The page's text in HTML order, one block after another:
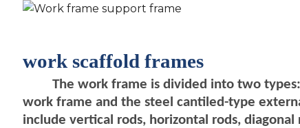
work scaffold frames
The work frame is divided into two
work frame and the steel cantiled-type
include vertical rods, horizontal rods, diagonal